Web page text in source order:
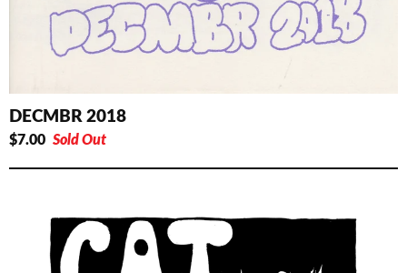
DECMBR 2018
$7.00 Sold Out